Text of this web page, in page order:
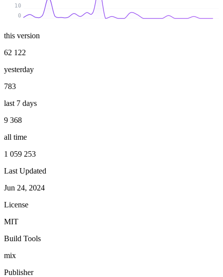
0
10
this version
62 122
yesterday
783
last 7 days
9 368
all time
1 059 253
Last Updated
Jun 24, 2024
License
MIT
Build Tools
mix
Publisher